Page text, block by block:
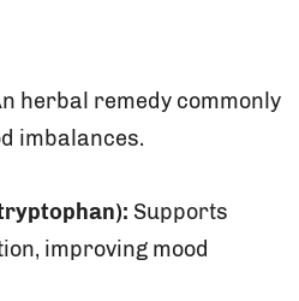
herbal remedy commonly
imbalances.
Supports
improving mood